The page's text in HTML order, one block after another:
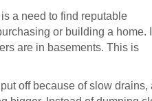
a need to find reputable
or building a home.
are in basements. This is
off because of slow drains,